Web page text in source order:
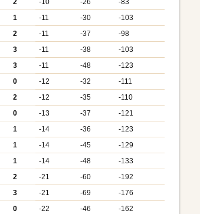
2 -10 -26
-83
1 -11 -30
-103
2 -11 -37
-98
3 -11 -38
-103
3 -11 -48
-123
0 -12 -32
-111
2 -12 -35
-110
0 -13 -37
-121
1 -14 -36
-123
1 -14 -45
-129
1 -14 -48
-133
2 -21 -60
-192
3 -21 -69
-176
0 -22 -46
-162